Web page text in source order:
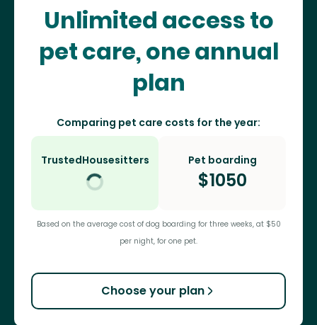
Unlimited access to
pet care, one annual
plan
Comparing pet care costs for the year:
TrustedHousesitters Pet boarding
$1050
Based on the average cost of dog boarding for three weeks, at $50
per night, for one pet.
Choose your plan